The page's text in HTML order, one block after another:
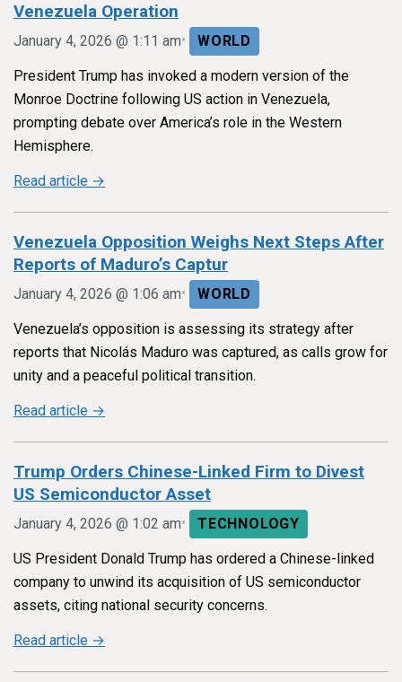
Venezuela Operation
January 4, 2026 @ 1:11 am• WORLD
President Trump has invoked a modern version of the
Monroe Doctrine following US action in Venezuela,
prompting debate over America’s role in the Western
Hemisphere.
Read article →
Venezuela Opposition Weighs Next Steps After
Reports of Maduro’s Captur
January 4, 2026 @ 1:06 am• WORLD
Venezuela’s opposition is assessing its strategy after
reports that Nicolás Maduro was captured, as calls grow for
unity and a peaceful political transition.
Read article →
Trump Orders Chinese-Linked Firm to Divest
US Semiconductor Asset
January 4, 2026 @ 1:02 am• TECHNOLOGY
US President Donald Trump has ordered a Chinese-linked
company to unwind its acquisition of US semiconductor
assets, citing national security concerns.
Read article →